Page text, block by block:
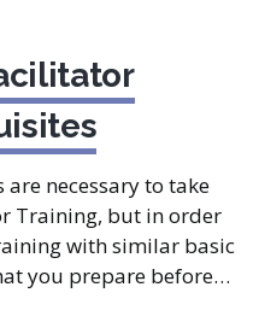
necessary to take
Training, but in order
with similar basic
you prepare before…
Training